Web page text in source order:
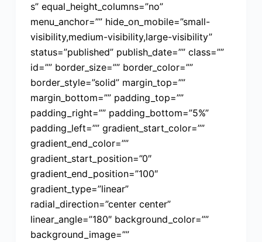
s” equal_height_columns=”no”
menu_anchor=”” hide_on_mobile=”small-
visibility,medium-visibility,large-visibility”
status=”published” publish_date=”” class=””
id=”” border_size=”” border_color=””
border_style=”solid” margin_top=””
margin_bottom=”” padding_top=””
padding_right=”” padding_bottom=”5%”
padding_left=”” gradient_start_color=””
gradient_end_color=””
gradient_start_position=”0″
gradient_end_position=”100″
gradient_type=”linear”
radial_direction=”center center”
linear_angle=”180″ background_color=””
background_image=””